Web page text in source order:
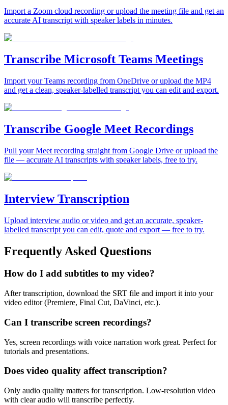
Import a Zoom cloud recording or upload the meeting file and get an
accurate AI transcript with speaker labels in minutes.
Transcribe Microsoft Teams Meetings
Import your Teams recording from OneDrive or upload the MP4
and get a clean, speaker-labelled transcript you can edit and export.
Transcribe Google Meet Recordings
Pull your Meet recording straight from Google Drive or upload the
file — accurate AI transcripts with speaker labels, free to try.
Interview Transcription
Upload interview audio or video and get an accurate, speaker-
labelled transcript you can edit, quote and export — free to try.
Frequently Asked Questions
How do I add subtitles to my video?
After transcription, download the SRT file and import it into your
video editor (Premiere, Final Cut, DaVinci, etc.).
Can I transcribe screen recordings?
Yes, screen recordings with voice narration work great. Perfect for
tutorials and presentations.
Does video quality affect transcription?
Only audio quality matters for transcription. Low-resolution video
with clear audio will transcribe perfectly.